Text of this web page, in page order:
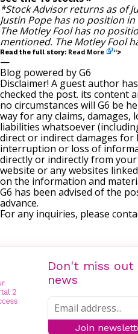
*Stock Advisor returns as of
Justin Popehas no position in
The Motley Fool has no
mentioned. The Motley Fool
Read the full story: Read More “>
—
Blog powered by G6
Disclaimer! A guest author
checked the post. its content
no circumstances will G6 be
way for any claims, damages,
liabilities whatsoever
direct or indirect damages
interruption or loss of
directly or indirectly from
website or any websites
on the information and
G6 has been advised of the
advance.
For any inquiries, please
Don't miss
news
Join